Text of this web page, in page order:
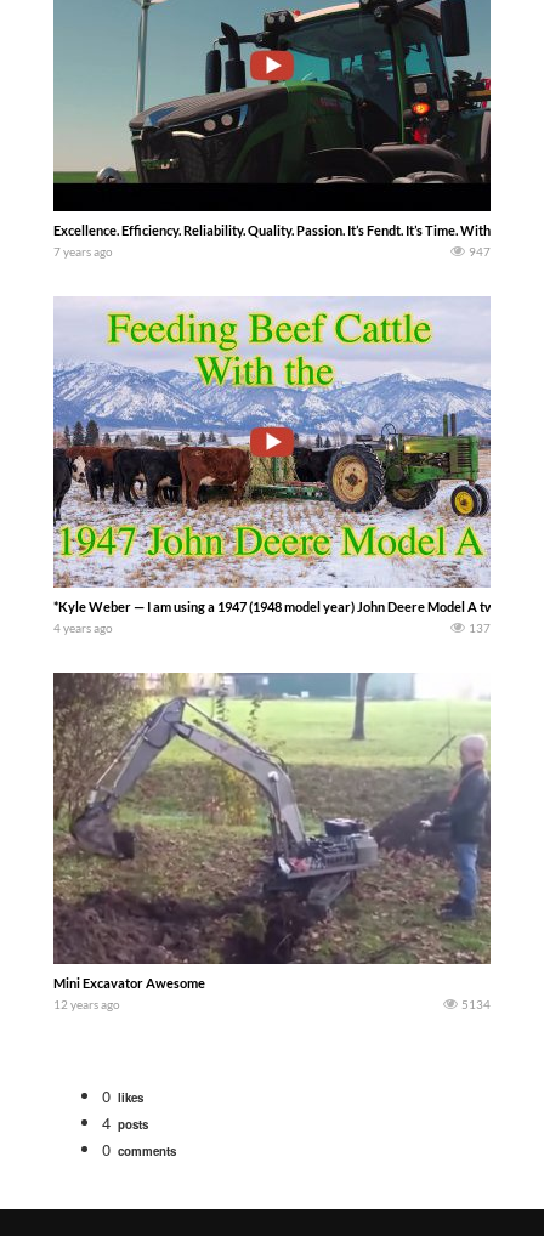
Excellence. Efficiency. Reliability. Quality. Passion. It’s Fendt. It’s Time. With over
7 years ago 947
*Kyle Weber — I am using a 1947 (1948 model year) John Deere Model A two-
4 years ago 137
Mini Excavator Awesome
12 years ago 5134
0 likes
4 posts
0 comments